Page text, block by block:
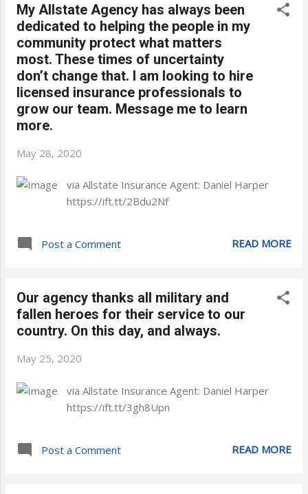
My Allstate Agency has always been
dedicated to helping the people in my
community protect what matters
most. These times of uncertainty
don’t change that. I am looking to hire
licensed insurance professionals to
grow our team. Message me to learn
more.
May 28, 2020
via Allstate Insurance Agent: Daniel Harper
https://ift.tt/2Bdu2Nf
Post a Comment READ MORE
Our agency thanks all military and
fallen heroes for their service to our
country. On this day, and always.
May 25, 2020
via Allstate Insurance Agent: Daniel Harper
https://ift.tt/3gh8Upn
Post a Comment READ MORE